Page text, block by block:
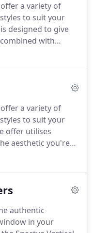
ask questions,
a coffee, without
a variety of
to suit your
designed to give
with
to reach the
we design and
and will
a variety of
to suit your
offer utilises
aesthetic you're
and
Rehau's 5-
chamfered
are wanting to
authentic
in your